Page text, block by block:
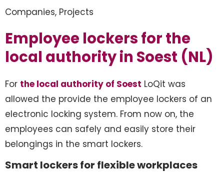
Companies, Projects
Employee lockers for the
local authority in Soest (NL)
For the local authority of Soest LoQit was
allowed the provide the employee lockers of an
electronic locking system. From now on, the
employees can safely and easily store their
belongings in the smart lockers.
Smart lockers for flexible workplaces